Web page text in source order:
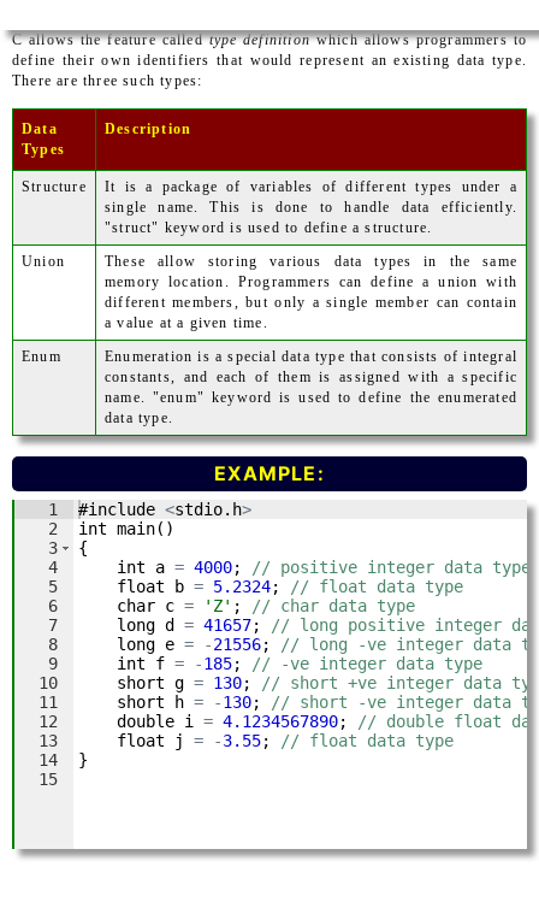
C allows the feature calledtype definitionwhich allows programmers to
define their own identifiers that would represent an existing data type.
There are three such types:
Data
Types
Description
Structure
It is a package of variables of different types under a
single name. This is done to handle data efficiently.
"struct" keyword is used to define a structure.
Union
These allow storing various data types in the same
memory location. Programmers can define a union with
different members, but only a single member can contain
a value at a given time.
Enum
Enumeration is a special data type that consists of integral
constants, and each of them is assigned with a specific
name. "enum" keyword is used to define the enumerated
data type.
EXAMPLE: